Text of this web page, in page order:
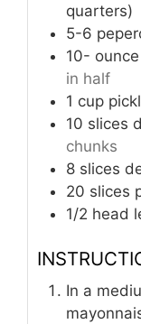
quarters)
5-6
10- ounce
in half
1 cup
10 slices
chunks
8 slices
20 slices
1/2 head
In a